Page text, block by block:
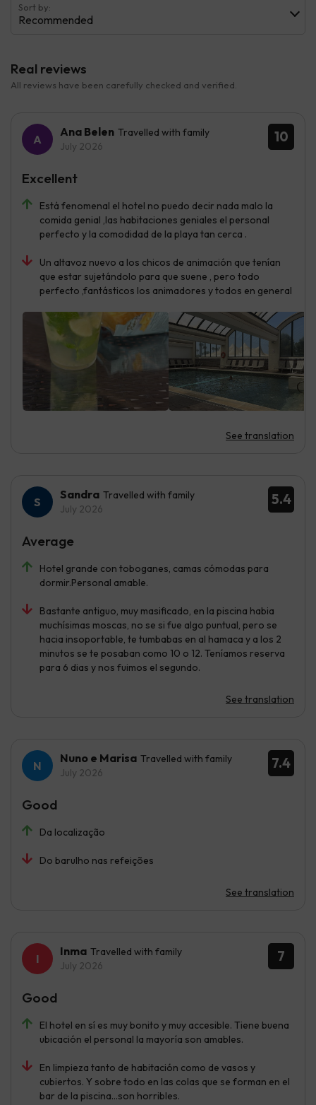
Sort by:
Recommended
Real reviews
All reviews have been carefully checked and verified.
10
Ana Belen Travelled with family
July 2026
Está fenomenal el hotel no puedo decir nada malo la
comida genial ,las habitaciones geniales el personal
perfecto y la comodidad de la playa tan cerca .
Un altavoz nuevo a los chicos de animación que tenían
que estar sujetándolo para que suene , pero todo
perfecto ,fantásticos los animadores y todos en general
See translation
Excellent
5.4
Sandra Travelled with family
July 2026
Hotel grande con toboganes, camas cómodas para
dormir.Personal amable.
Bastante antiguo, muy masificado, en la piscina habia
muchísimas moscas, no se si fue algo puntual, pero se
hacia insoportable, te tumbabas en al hamaca y a los 2
minutos se te posaban como 10 o 12. Teníamos reserva
para 6 dias y nos fuimos el segundo.
See translation
Average
7.4
Nuno e Marisa Travelled with family
July 2026
Da localização
Do barulho nas refeições
See translation
Good
7
Inma Travelled with family
July 2026
El hotel en sí es muy bonito y muy accesible. Tiene buena
ubicación el personal la mayoría son amables.
En limpieza tanto de habitación como de vasos y
cubiertos. Y sobre todo en las colas que se forman en el
bar de la piscina...son horribles.
Good